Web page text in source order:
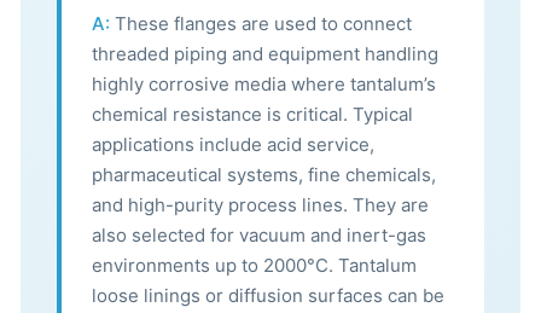
A: These flanges are used to connect
threaded piping and equipment handling
highly corrosive media where tantalum’s
chemical resistance is critical. Typical
applications include acid service,
pharmaceutical systems, fine chemicals,
and high-purity process lines. They are
also selected for vacuum and inert-gas
environments up to 2000°C. Tantalum
loose linings or diffusion surfaces can be